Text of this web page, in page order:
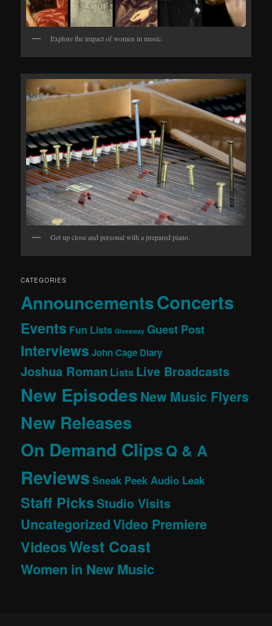
Explore the impact of women in music.
Get up close and personal with a prepared piano.
CATEGORIES
AnnouncementsConcerts
Events Fun Lists Giveaway Guest Post
Interviews John Cage Diary
Joshua Roman Lists Live Broadcasts
New EpisodesNew Music Flyers
New Releases
On Demand ClipsQ & A
Reviews Sneak Peek Audio Leak
Staff PicksStudio Visits
UncategorizedVideo Premiere
VideosWest Coast
Women in New Music